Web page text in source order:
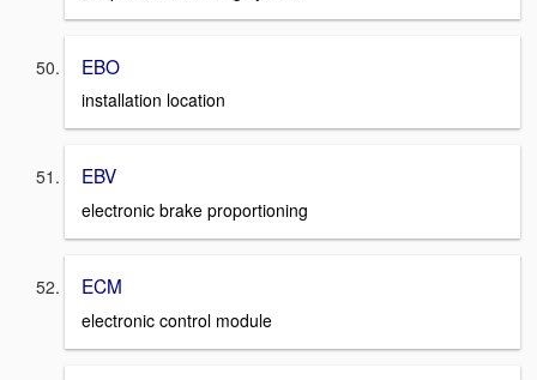
EBO
installation location
EBV
electronic brake proportioning
ECM
electronic control module